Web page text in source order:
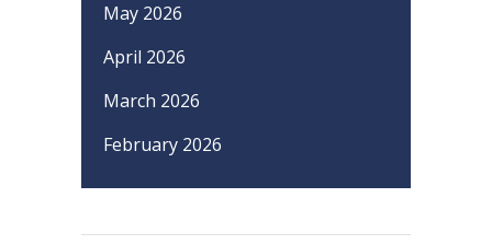
May 2026
April 2026
March 2026
February 2026